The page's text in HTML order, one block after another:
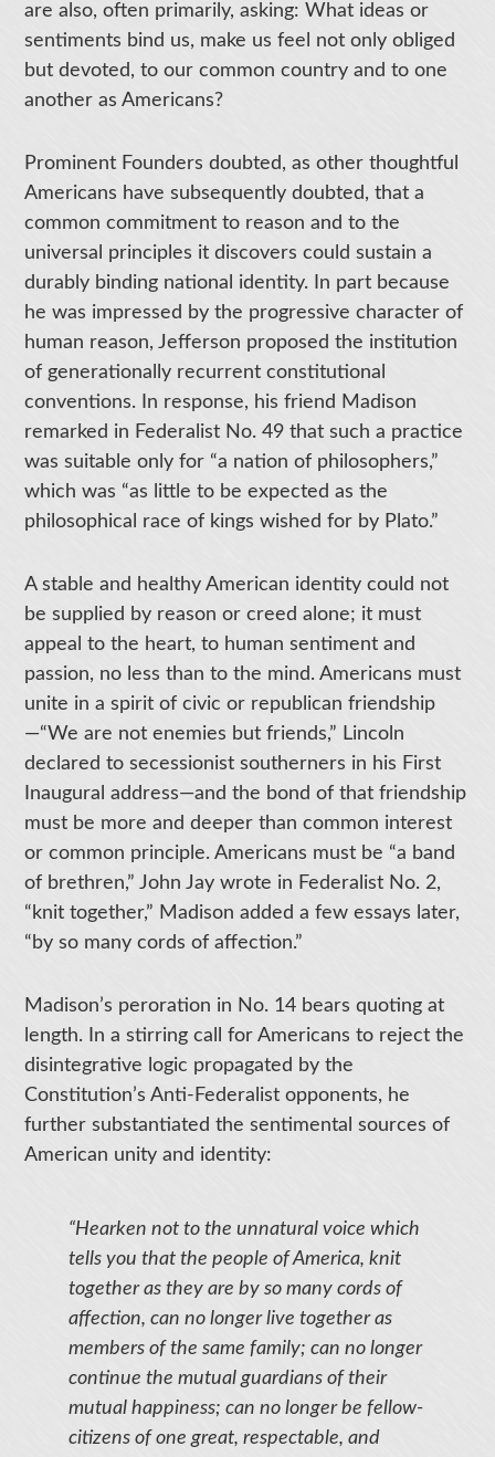
are also, often primarily, asking: What ideas or
sentiments bind us, make us feel not only obliged
but devoted, to our common country and to one
another as Americans?
Prominent Founders doubted, as other thoughtful
Americans have subsequently doubted, that a
common commitment to reason and to the
universal principles it discovers could sustain a
durably binding national identity. In part because
he was impressed by the progressive character of
human reason, Jefferson proposed the institution
of generationally recurrent constitutional
conventions. In response, his friend Madison
remarked in Federalist No. 49 that such a practice
was suitable only for “a nation of philosophers,”
which was “as little to be expected as the
philosophical race of kings wished for by Plato.”
A stable and healthy American identity could not
be supplied by reason or creed alone; it must
appeal to the heart, to human sentiment and
passion, no less than to the mind. Americans must
unite in a spirit of civic or republican friendship
—“We are not enemies but friends,” Lincoln
declared to secessionist southerners in his First
Inaugural address—and the bond of that friendship
must be more and deeper than common interest
or common principle. Americans must be “a band
of brethren,” John Jay wrote in Federalist No. 2,
“knit together,” Madison added a few essays later,
“by so many cords of affection.”
Madison’s peroration in No. 14 bears quoting at
length. In a stirring call for Americans to reject the
disintegrative logic propagated by the
Constitution’s Anti-Federalist opponents, he
further substantiated the sentimental sources of
American unity and identity:
“Hearken not to the unnatural voice which
tells you that the people of America, knit
together as they are by so many cords of
affection, can no longer live together as
members of the same family; can no longer
continue the mutual guardians of their
mutual happiness; can no longer be fellow-
citizens of one great, respectable, and